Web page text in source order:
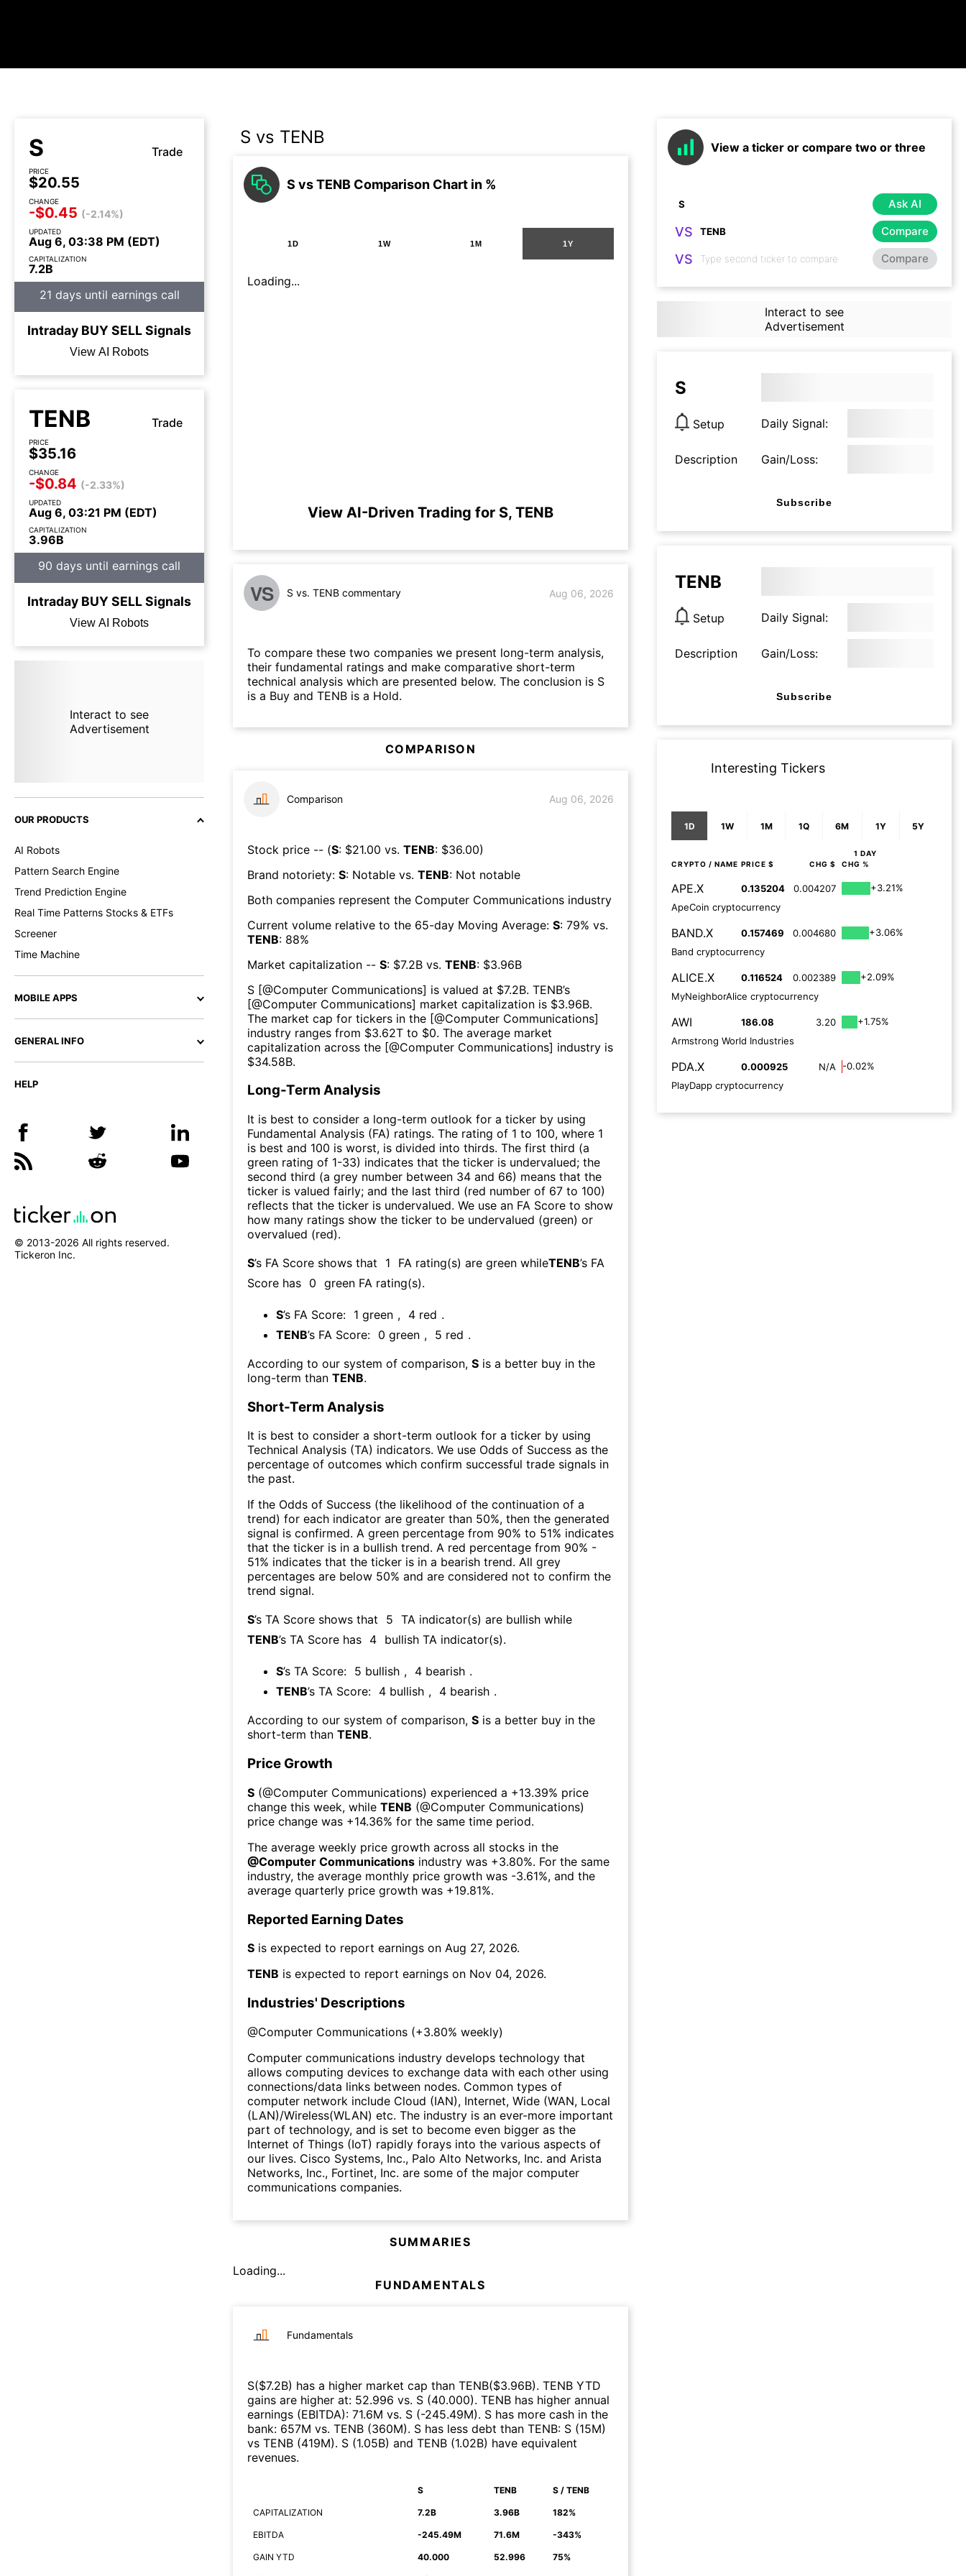
S Trade
PRICE
$20.55
CHANGE
-$0.45 (-2.14%)
UPDATED
Aug 6, 03:38 PM (EDT)
CAPITALIZATION
7.2B
21 days until earnings call
Intraday BUYSELLSignals
View AI Robots
TENB Trade
PRICE
$35.16
CHANGE
-$0.84 (-2.33%)
UPDATED
Aug 6, 03:21 PM (EDT)
CAPITALIZATION
3.96B
90 days until earnings call
Intraday BUYSELLSignals
View AI Robots
Interact to see
Advertisement
OUR PRODUCTS
AI Robots
Pattern Search Engine
Trend Prediction Engine
Real Time Patterns Stocks & ETFs
Screener
Time Machine
MOBILE APPS
GENERAL INFO
HELP
© 2013-2026 All rights reserved.
Tickeron Inc.
S vs TENB
S vs TENB Comparison Chart in %
1D 1W 1M 1Y
Loading...
View AI-Driven Trading for S, TENB
VS S vs. TENB commentary Aug 06, 2026
To compare these two companies we present long-term analysis,
their fundamental ratings and make comparative short-term
technical analysis which are presented below. The conclusion is S
is a Buy and TENB is a Hold.
COMPARISON
Comparison Aug 06, 2026
Stock price -- (S: $21.00 vs. TENB: $36.00)
Brand notoriety: S: Notable vs. TENB: Not notable
Both companies represent the Computer Communications industry
Current volume relative to the 65-day Moving Average: S: 79% vs.
TENB: 88%
Market capitalization -- S: $7.2B vs. TENB: $3.96B
S [@Computer Communications] is valued at $7.2B. TENB’s
[@Computer Communications] market capitalization is $3.96B.
The market cap for tickers in the [@Computer Communications]
industry ranges from $3.62T to $0. The average market
capitalization across the [@Computer Communications] industry is
$34.58B.
Long-Term Analysis
It is best to consider a long-term outlook for a ticker by using
Fundamental Analysis (FA) ratings. The rating of 1 to 100, where 1
is best and 100 is worst, is divided into thirds. The first third (a
green rating of 1-33) indicates that the ticker is undervalued; the
second third (a grey number between 34 and 66) means that the
ticker is valued fairly; and the last third (red number of 67 to 100)
reflects that the ticker is undervalued. We use an FA Score to show
how many ratings show the ticker to be undervalued (green) or
overvalued (red).
S’s FA Score shows that 1 FA rating(s) are green whileTENB’s FA
Score has 0 green FA rating(s).
S’s FA Score: 1 green , 4 red .
TENB’s FA Score: 0 green , 5 red .
According to our system of comparison, S is a better buy in the
long-term than TENB.
Short-Term Analysis
It is best to consider a short-term outlook for a ticker by using
Technical Analysis (TA) indicators. We use Odds of Success as the
percentage of outcomes which confirm successful trade signals in
the past.
If the Odds of Success (the likelihood of the continuation of a
trend) for each indicator are greater than 50%, then the generated
signal is confirmed. A green percentage from 90% to 51% indicates
that the ticker is in a bullish trend. A red percentage from 90% -
51% indicates that the ticker is in a bearish trend. All grey
percentages are below 50% and are considered not to confirm the
trend signal.
S’s TA Score shows that 5 TA indicator(s) are bullish while
TENB’s TA Score has 4 bullish TA indicator(s).
S’s TA Score: 5 bullish , 4 bearish .
TENB’s TA Score: 4 bullish , 4 bearish .
According to our system of comparison, S is a better buy in the
short-term than TENB.
Price Growth
S (@Computer Communications) experienced а +13.39% price
change this week, while TENB (@Computer Communications)
price change was +14.36% for the same time period.
The average weekly price growth across all stocks in the
@Computer Communications industry was +3.80%. For the same
industry, the average monthly price growth was -3.61%, and the
average quarterly price growth was +19.81%.
Reported Earning Dates
S is expected to report earnings on Aug 27, 2026.
TENB is expected to report earnings on Nov 04, 2026.
Industries' Descriptions
@Computer Communications (+3.80% weekly)
Computer communications industry develops technology that
allows computing devices to exchange data with each other using
connections/data links between nodes. Common types of
computer network include Cloud (IAN), Internet, Wide (WAN, Local
(LAN)/Wireless(WLAN) etc. The industry is an ever-more important
part of technology, and is set to become even bigger as the
Internet of Things (IoT) rapidly forays into the various aspects of
our lives. Cisco Systems, Inc., Palo Alto Networks, Inc. and Arista
Networks, Inc., Fortinet, Inc. are some of the major computer
communications companies.
SUMMARIES
Loading...
FUNDAMENTALS
Fundamentals
S($7.2B) has a higher market cap than TENB($3.96B). TENB YTD
gains are higher at: 52.996 vs. S (40.000). TENB has higher annual
earnings (EBITDA): 71.6M vs. S (-245.49M). S has more cash in the
bank: 657M vs. TENB (360M). S has less debt than TENB: S (15M)
vs TENB (419M). S (1.05B) and TENB (1.02B) have equivalent
revenues.
S TENB S / TENB
CAPITALIZATION 7.2B 3.96B 182%
EBITDA -245.49M 71.6M -343%
GAIN YTD 40.000 52.996 75%
View a ticker or compare two or three
Ask AI
VS Compare
VS Compare
Interact to see
Advertisement
S
Setup Daily Signal:
Description Gain/Loss:
Subscribe
TENB
Setup Daily Signal:
Description Gain/Loss:
Subscribe
Interesting Tickers
1D 1W 1M 1Q 6M 1Y 5Y
1 DAY
CRYPTO / NAME PRICE $ CHG $ CHG %
APE.X 0.135204 0.004207
+3.21%
ApeCoin cryptocurrency
BAND.X 0.157469 0.004680
+3.06%
Band cryptocurrency
ALICE.X 0.116524 0.002389
+2.09%
MyNeighborAlice cryptocurrency
AWI 186.08 3.20
+1.75%
Armstrong World Industries
PDA.X 0.000925 N/A
-0.02%
PlayDapp cryptocurrency